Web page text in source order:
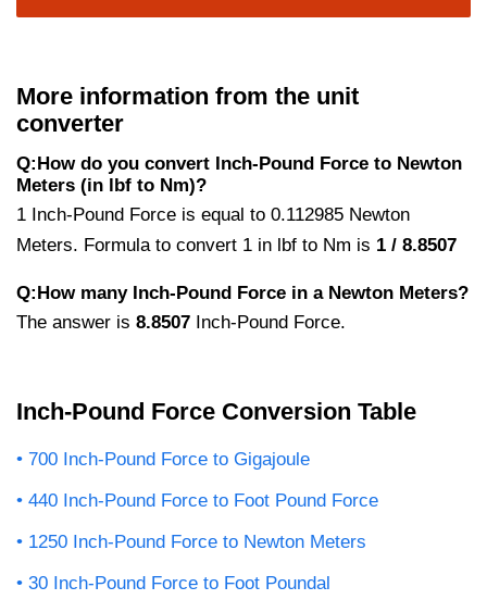
More information from the unit
converter
Q:How do you convert Inch-Pound Force to Newton
Meters (in lbf to Nm)?
1 Inch-Pound Force is equal to 0.112985 Newton
Meters. Formula to convert 1 in lbf to Nm is 1 / 8.8507
Q:How many Inch-Pound Force in a Newton Meters?
The answer is 8.8507 Inch-Pound Force.
Inch-Pound Force Conversion Table
700 Inch-Pound Force to Gigajoule
440 Inch-Pound Force to Foot Pound Force
1250 Inch-Pound Force to Newton Meters
30 Inch-Pound Force to Foot Poundal